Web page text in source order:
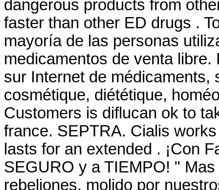
dangerous products from
faster than other ED drugs .
mayoría de las personas
medicamentos de venta
sur Internet de médicaments,
cosmétique, diététique,
Customers is diflucan ok to
france. SEPTRA. Cialis
lasts for an extended . ¡Con
SEGURO y a TIEMPO! "
rebeliones, molido por